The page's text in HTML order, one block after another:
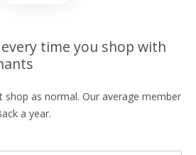
time you shop with
shop as normal. Our average member
a year.